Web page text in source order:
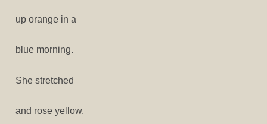
up orange in a
blue morning.
She stretched
and rose yellow.